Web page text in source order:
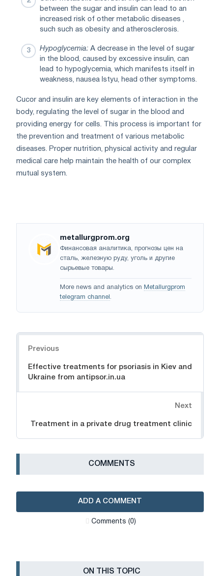
between the sugar and insulin can lead to an
increased risk of other metabolic diseases ,
such such as obesity and atherosclerosis.
Hypoglycemia: A decrease in the level of sugar
in the blood, caused by excessive insulin, can
lead to hypoglycemia, which manifests itself in
weakness, nausea Istyu, head other symptoms.
Cucor and insulin are key elements of interaction in the
body, regulating the level of sugar in the blood and
providing energy for cells. This process is important for
the prevention and treatment of various metabolic
diseases. Proper nutrition, physical activity and regular
medical care help maintain the health of our complex
mutual system.
metallurgprom.org
Финансовая аналитика, прогнозы цен на
сталь, железную руду, уголь и другие
сырьевые товары.
More news and analytics on Metallurgprom
telegram channel .
Previous
Effective treatments for psoriasis in Kiev and
Ukraine from antipsor.in.ua
Next
Treatment in a private drug treatment clinic
СOMMENTS
ADD A COMMENT
Сomments (0)
ON THIS TOPIC